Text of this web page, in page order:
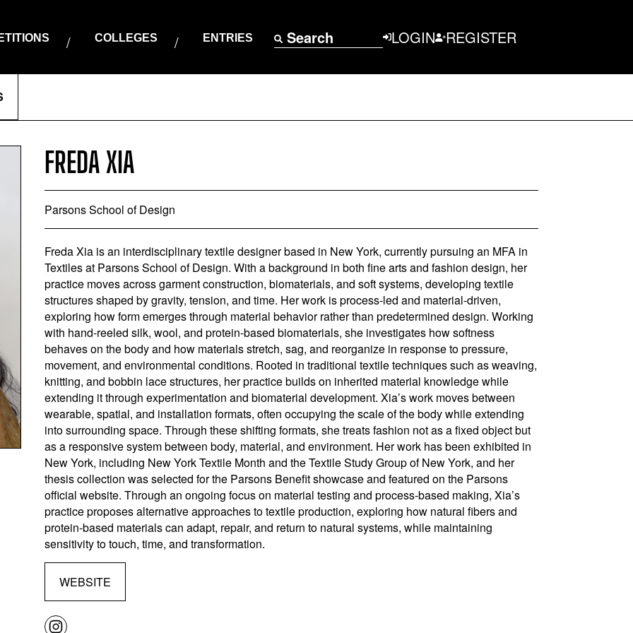
COLLEGES ENTRIES Search LOGIN REGISTER
FREDA XIA
Parsons School of Design
Freda Xia is an interdisciplinary textile designer based in New York, currently pursuing an MFA in
Textiles at Parsons School of Design. With a background in both fine arts and fashion design, her
practice moves across garment construction, biomaterials, and soft systems, developing textile
structures shaped by gravity, tension, and time. Her work is process-led and material-driven,
exploring how form emerges through material behavior rather than predetermined design. Working
with hand-reeled silk, wool, and protein-based biomaterials, she investigates how softness
behaves on the body and how materials stretch, sag, and reorganize in response to pressure,
movement, and environmental conditions. Rooted in traditional textile techniques such as weaving,
knitting, and bobbin lace structures, her practice builds on inherited material knowledge while
extending it through experimentation and biomaterial development. Xia’s work moves between
wearable, spatial, and installation formats, often occupying the scale of the body while extending
into surrounding space. Through these shifting formats, she treats fashion not as a fixed object but
as a responsive system between body, material, and environment. Her work has been exhibited in
New York, including New York Textile Month and the Textile Study Group of New York, and her
thesis collection was selected for the Parsons Benefit showcase and featured on the Parsons
official website. Through an ongoing focus on material testing and process-based making, Xia’s
practice proposes alternative approaches to textile production, exploring how natural fibers and
protein-based materials can adapt, repair, and return to natural systems, while maintaining
sensitivity to touch, time, and transformation.
WEBSITE